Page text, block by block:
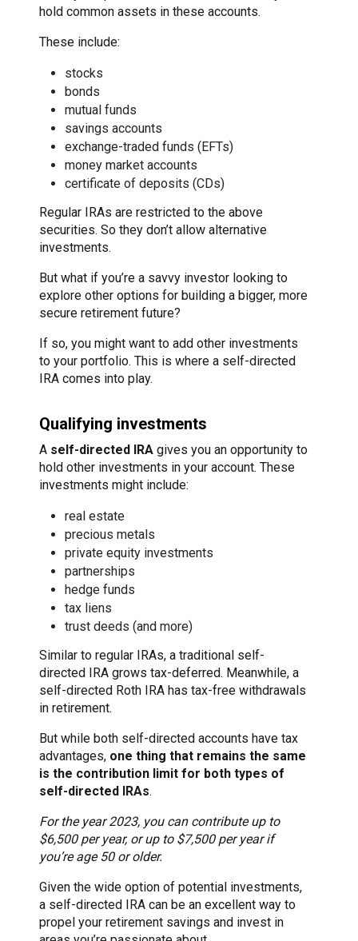
hold common assets in these accounts.
These include:
stocks
bonds
mutual funds
savings accounts
exchange-traded funds (EFTs)
money market accounts
certificate of deposits (CDs)
Regular IRAs are restricted to the above
securities. So they don’t allow alternative
investments.
But what if you’re a savvy investor looking to
explore other options for building a bigger, more
secure retirement future?
If so, you might want to add other investments
to your portfolio. This is where a self-directed
IRA comes into play.
Qualifying investments
A self-directed IRA gives you an opportunity to
hold other investments in your account. These
investments might include:
real estate
precious metals
private equity investments
partnerships
hedge funds
tax liens
trust deeds (and more)
Similar to regular IRAs, a traditional self-
directed IRA grows tax-deferred. Meanwhile, a
self-directed Roth IRA has tax-free withdrawals
in retirement.
But while both self-directed accounts have tax
advantages, one thing that remains the same
is the contribution limit for both types of
self-directed IRAs.
For the year 2023, you can contribute up to
$6,500 per year, or up to $7,500 per year if
you’re age 50 or older.
Given the wide option of potential investments,
a self-directed IRA can be an excellent way to
propel your retirement savings and invest in